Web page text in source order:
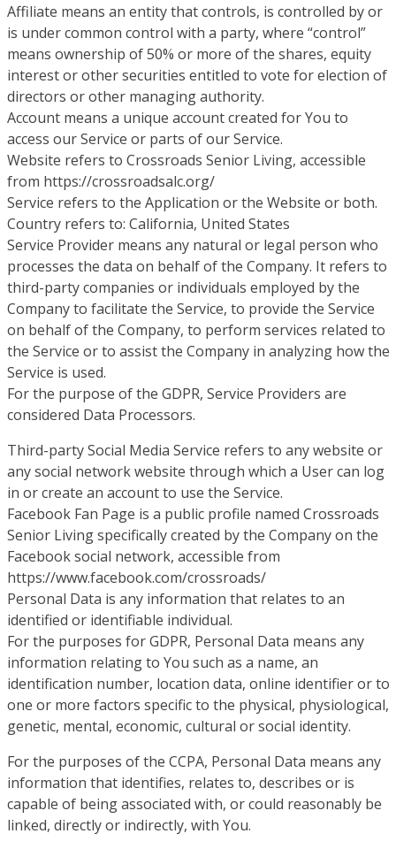
Affiliate means an entity that controls, is controlled by or
is under common control with a party, where “control”
means ownership of 50% or more of the shares, equity
interest or other securities entitled to vote for election of
directors or other managing authority.
Account means a unique account created for You to
access our Service or parts of our Service.
Website refers to Crossroads Senior Living, accessible
from https://crossroadsalc.org/
Service refers to the Application or the Website or both.
Country refers to: California, United States
Service Provider means any natural or legal person who
processes the data on behalf of the Company. It refers to
third-party companies or individuals employed by the
Company to facilitate the Service, to provide the Service
on behalf of the Company, to perform services related to
the Service or to assist the Company in analyzing how the
Service is used.
For the purpose of the GDPR, Service Providers are
considered Data Processors.
Third-party Social Media Service refers to any website or
any social network website through which a User can log
in or create an account to use the Service.
Facebook Fan Page is a public profile named Crossroads
Senior Living specifically created by the Company on the
Facebook social network, accessible from
https://www.facebook.com/crossroads/
Personal Data is any information that relates to an
identified or identifiable individual.
For the purposes for GDPR, Personal Data means any
information relating to You such as a name, an
identification number, location data, online identifier or to
one or more factors specific to the physical, physiological,
genetic, mental, economic, cultural or social identity.
For the purposes of the CCPA, Personal Data means any
information that identifies, relates to, describes or is
capable of being associated with, or could reasonably be
linked, directly or indirectly, with You.